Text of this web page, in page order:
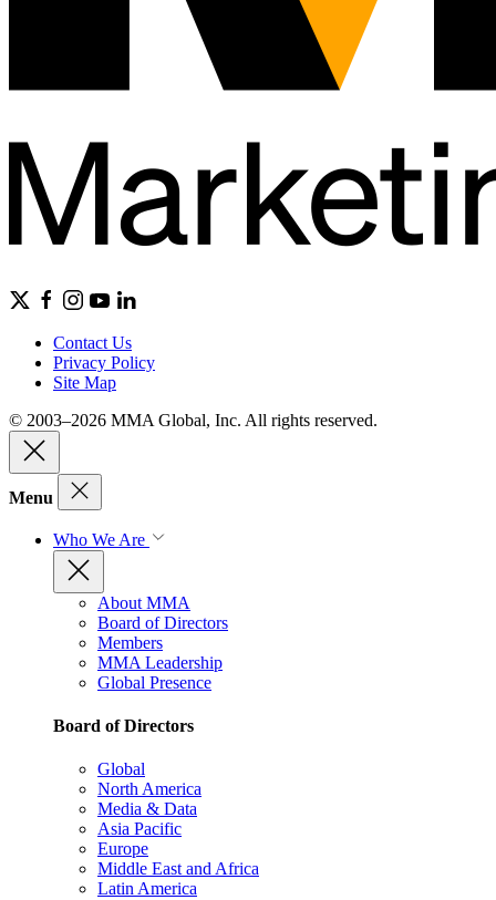
Contact Us
Privacy Policy
Site Map
© 2003–2026 MMA Global, Inc. All rights reserved.
Menu
Who We Are
About MMA
Board of Directors
Members
MMA Leadership
Global Presence
Board of Directors
Global
North America
Media & Data
Asia Pacific
Europe
Middle East and Africa
Latin America